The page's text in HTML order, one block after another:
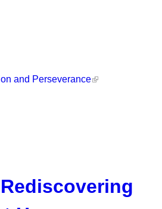
and Perseverance